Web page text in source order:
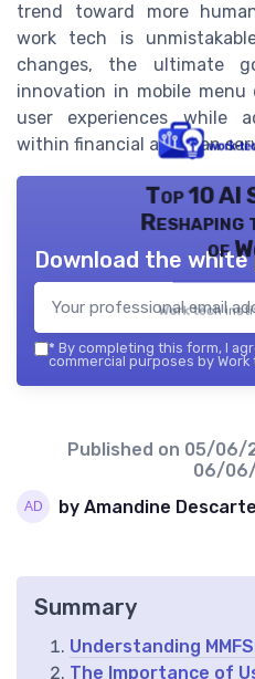
trend toward more
work tech is
changes, the ultimate
innovation in mobile menu
user experiences while
within financial and loan
Top 10 AI
of
Work tech
Download the
* By completing this form, I
commercial purposes by
Published on 05/06/
06/
by Amandine
Summary
Understanding
The Importance of